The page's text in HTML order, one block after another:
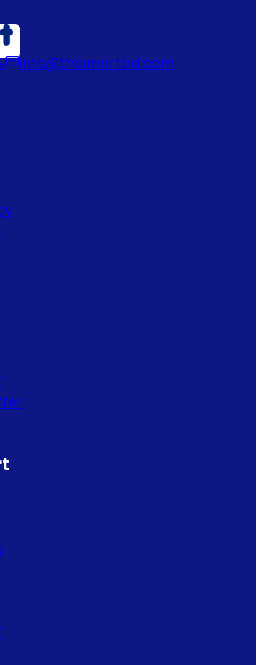
info@thaimartbd.com